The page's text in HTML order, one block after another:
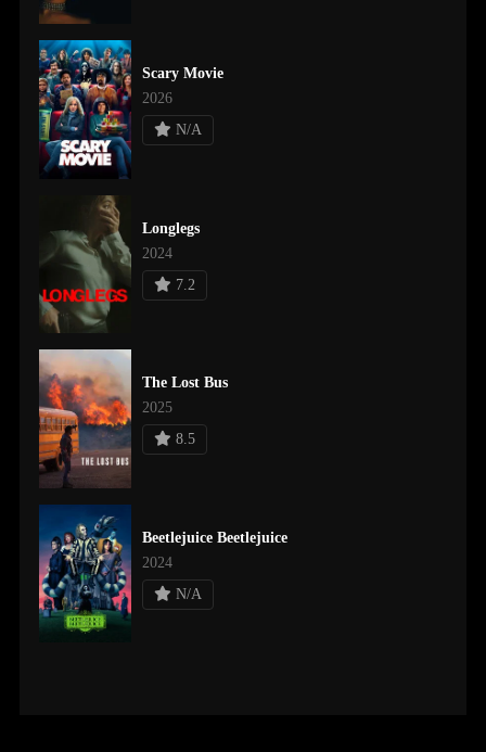
Scary Movie
2026
N/A
Longlegs
2024
7.2
The Lost Bus
2025
8.5
Beetlejuice Beetlejuice
2024
N/A